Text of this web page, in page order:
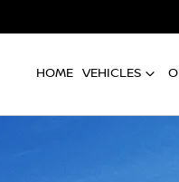
HOME VEHICLES